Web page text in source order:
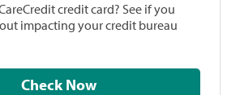
credit card? See if you
impacting your credit bureau
Check Now